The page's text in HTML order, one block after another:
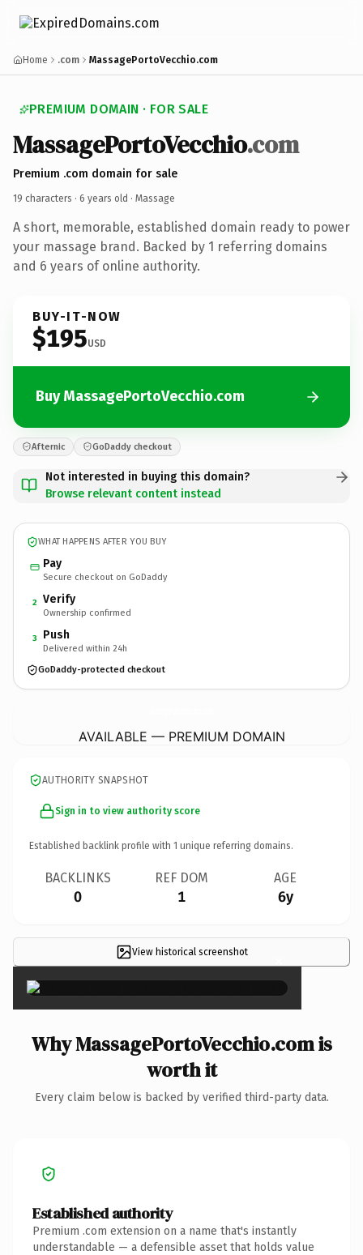
Home .com MassagePortoVecchio.com
PREMIUM DOMAIN · FOR SALE
MassagePortoVecchio.com
Premium .com domain for sale
19 characters · 6 years old · Massage
A short, memorable, established domain ready to power
your massage brand. Backed by 1 referring domains
and 6 years of online authority.
BUY-IT-NOW
$195USD
Buy MassagePortoVecchio.com
Afternic GoDaddy checkout
Not interested in buying this domain?
Browse relevant content instead
WHAT HAPPENS AFTER YOU BUY
Pay
Secure checkout on GoDaddy
2 Verify
Ownership confirmed
3 Push
Delivered within 24h
GoDaddy-protected checkout
AVAILABLE — PREMIUM DOMAIN
AUTHORITY SNAPSHOT
Sign in to view authority score
Established backlink profile with 1 unique referring domains.
BACKLINKS
0
REF DOM
1
AGE
6y
View historical screenshot ×
Why MassagePortoVecchio.com is
worth it
Every claim below is backed by verified third-party data.
Established authority
Premium .com extension on a name that's instantly
understandable — a defensible asset that holds value